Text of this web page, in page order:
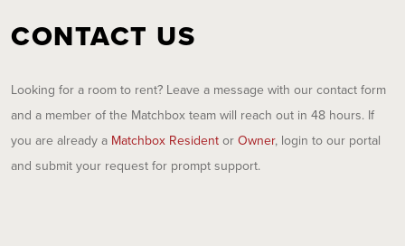
CONTACT US
Looking for a room to rent? Leave a message with our contact form
and a member of the Matchbox team will reach out in 48 hours. If
you are already a Matchbox Resident or Owner, login to our portal
and submit your request for prompt support.